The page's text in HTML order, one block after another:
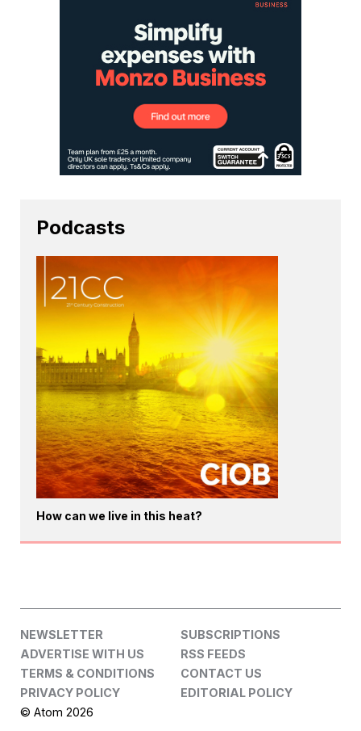
Podcasts
How can we live in this heat?
NEWSLETTER
SUBSCRIPTIONS
ADVERTISE WITH US
RSS FEEDS
TERMS & CONDITIONS
CONTACT US
PRIVACY POLICY
EDITORIAL POLICY
© Atom 2026